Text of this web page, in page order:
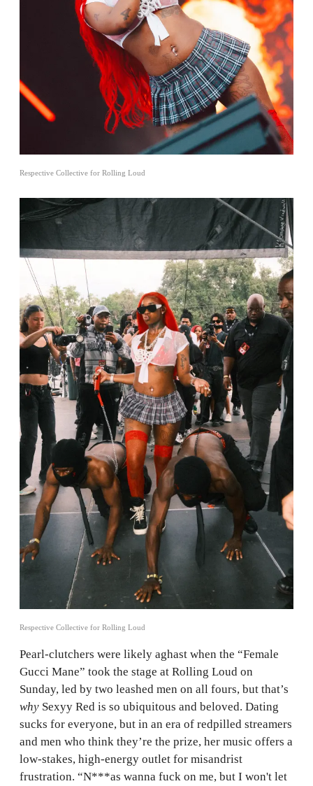
Respective Collective for Rolling Loud
Respective Collective for Rolling Loud
Pearl-clutchers were likely aghast when the “Female
Gucci Mane” took the stage at Rolling Loud on
Sunday, led by two leashed men on all fours, but that’s
why Sexyy Red is so ubiquitous and beloved. Dating
sucks for everyone, but in an era of redpilled streamers
and men who think they’re the prize, her music offers a
low-stakes, high-energy outlet for misandrist
frustration. “N***as wanna fuck on me, but I won't let